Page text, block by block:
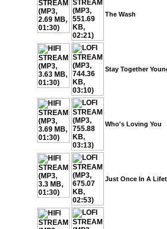
The Wash
Stay Together
Who's Loving You
Just Once In A